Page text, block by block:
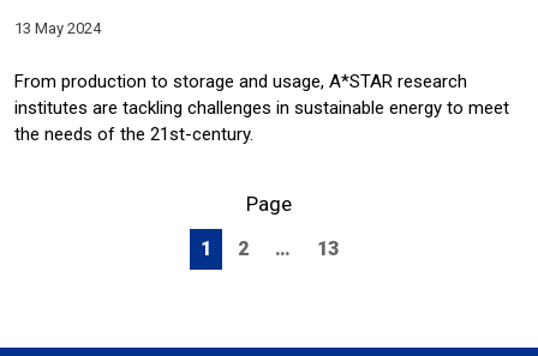
13 May 2024
From production to storage and usage, A*STAR research
institutes are tackling challenges in sustainable energy to meet
the needs of the 21st-century.
Page
1 2 … 13